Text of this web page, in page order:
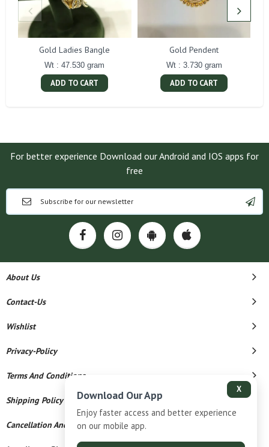
Gold Ladies Bangle
Wt : 47.530 gram
ADD TO CART
Gold Pendent
Wt : 3.730 gram
ADD TO CART
For better experience Download our Android and IOS apps for
free
About Us
Contact-Us
Wishlist
Privacy-Policy
Terms And Conditions
Shipping Policy
Cancellation And Refund
X
Download Our App
Enjoy faster access and better experience
on our mobile app.